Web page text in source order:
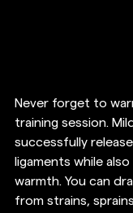
Never forget to
training session.
successfully
ligaments while
warmth. You can
from strains,